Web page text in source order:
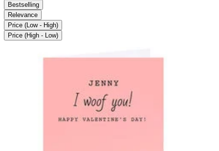
Bestselling
Relevance
Price (Low - High)
Price (High - Low)